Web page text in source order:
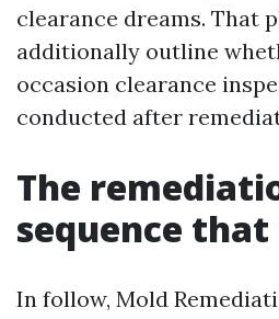
clearance dreams. That
additionally outline
occasion clearance
conducted after
The
sequence
In follow, Mold